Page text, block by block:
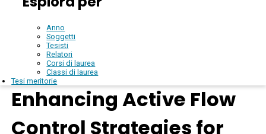
Anno
Soggetti
Tesisti
Relatori
Corsi di laurea
Classi di laurea
Tesi meritorie
Enhancing Active Flow
Control Strategies for